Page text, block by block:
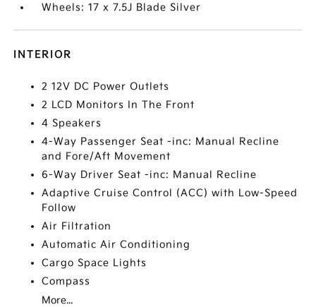
Wheels: 17 x 7.5J Blade Silver
INTERIOR
2 12V DC Power Outlets
2 LCD Monitors In The Front
4 Speakers
4-Way Passenger Seat -inc: Manual Recline
and Fore/Aft Movement
6-Way Driver Seat -inc: Manual Recline
Adaptive Cruise Control (ACC) with Low-Speed
Follow
Air Filtration
Automatic Air Conditioning
Cargo Space Lights
Compass
More...